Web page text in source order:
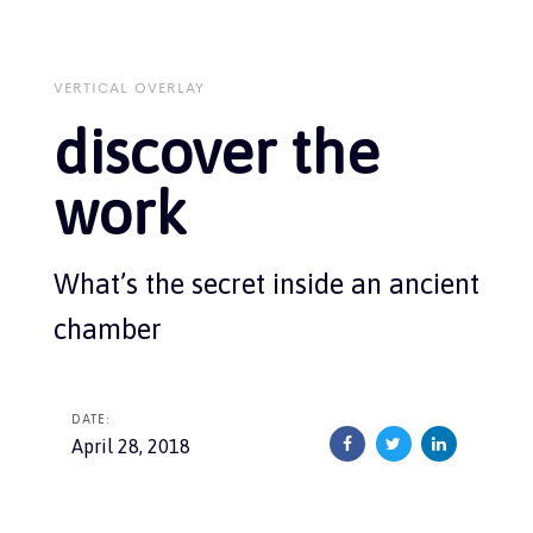
navigation
to
content
VERTICAL OVERLAY
discover the
work
What’s the secret inside an ancient
chamber
DATE:
April 28, 2018